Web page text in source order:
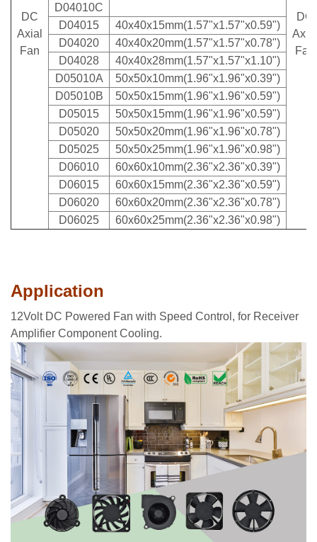
DC
Axial
Fan
DC
Axi
Fan
D04010C
D04015
40x40x15mm(1.57"x1.57"x0.59")
D04020
40x40x20mm(1.57"x1.57"x0.78")
D04028
40x40x28mm(1.57"x1.57"x1.10")
D05010A
50x50x10mm(1.96"x1.96"x0.39")
D05010B
50x50x15mm(1.96"x1.96"x0.59")
D05015
50x50x15mm(1.96"x1.96"x0.59")
D05020
50x50x20mm(1.96"x1.96"x0.78")
D05025
50x50x25mm(1.96"x1.96"x0.98")
D06010
60x60x10mm(2.36"x2.36"x0.39")
D06015
60x60x15mm(2.36"x2.36"x0.59")
D06020
60x60x20mm(2.36"x2.36"x0.78")
D06025
60x60x25mm(2.36"x2.36"x0.98")
Application
12Volt DC Powered Fan with Speed Control, for Receiver
Amplifier Component Cooling.